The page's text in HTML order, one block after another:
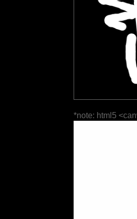
*note: html5